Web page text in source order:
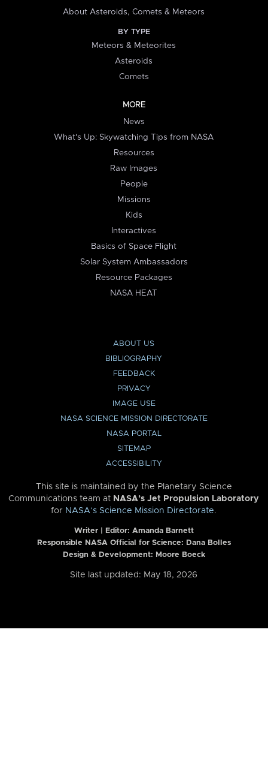
About Asteroids, Comets & Meteors
BY TYPE
Meteors & Meteorites
Asteroids
Comets
MORE
News
What's Up: Skywatching Tips from NASA
Resources
Raw Images
People
Missions
Kids
Interactives
Basics of Space Flight
Solar System Ambassadors
Resource Packages
NASA HEAT
ABOUT US
BIBLIOGRAPHY
FEEDBACK
PRIVACY
IMAGE USE
NASA SCIENCE MISSION DIRECTORATE
NASA PORTAL
SITEMAP
ACCESSIBILITY
This site is maintained by the Planetary Science
Communications team at NASA’s Jet Propulsion Laboratory
for NASA’s Science Mission Directorate.
Writer | Editor: Amanda Barnett
Responsible NASA Official for Science: Dana Bolles
Design & Development: Moore Boeck
Site last updated: May 18, 2026